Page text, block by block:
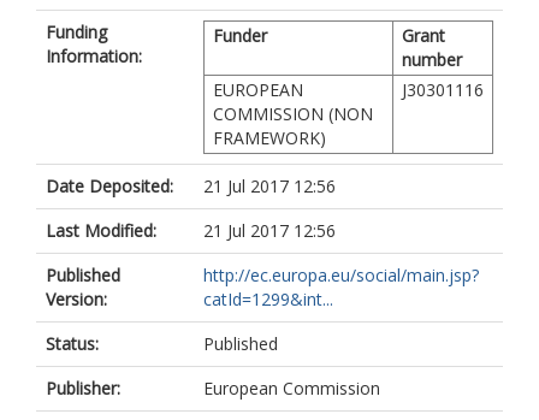
Funding
Information:
Funder
Grant
number
EUROPEAN
COMMISSION (NON
FRAMEWORK)
J30301116
Date Deposited:
21 Jul 2017 12:56
Last Modified:
21 Jul 2017 12:56
Published
Version:
http://ec.europa.eu/social/main.jsp?
catId=1299&int...
Status:
Published
Publisher:
European Commission